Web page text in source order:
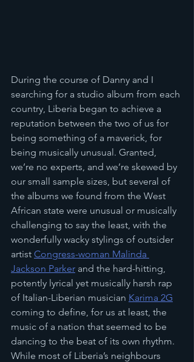
During the course of Danny and I
searching for a studio album from each
country, Liberia began to achieve a
reputation between the two of us for
being something of a maverick, for
being musically unusual. Granted,
we’re no experts, and we’re skewed by
our small sample sizes, but several of
the albums we found from the West
African state were unusual or musically
challenging to say the least, with the
wonderfully wacky stylings of outsider
artist Congress-woman Malinda
Jackson Parker and the hard-hitting,
potently lyrical yet musically harsh rap
of Italian-Liberian musician Karima 2G
coming to define, for us at least, the
music of a nation that seemed to be
dancing to the beat of its own rhythm.
While most of Liberia’s neighbours